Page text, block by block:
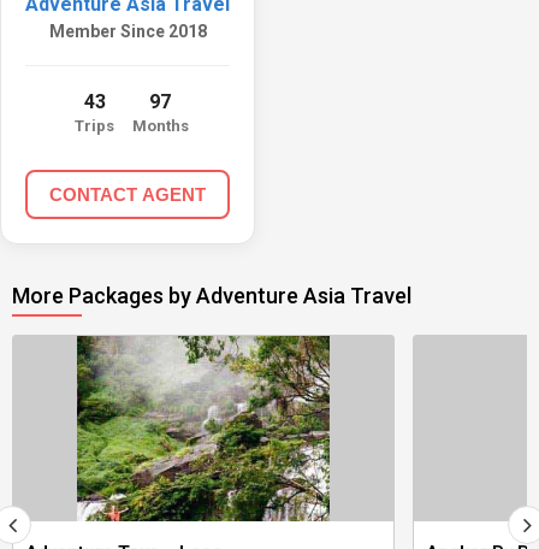
Member Since 2018
43
Trips
97
Months
CONTACT AGENT
More Packages by Adventure Asia Travel